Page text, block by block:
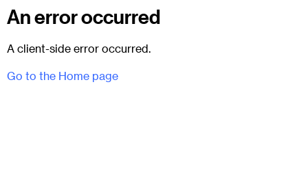
An error occurred
A client-side error occurred.
Go to the Home page